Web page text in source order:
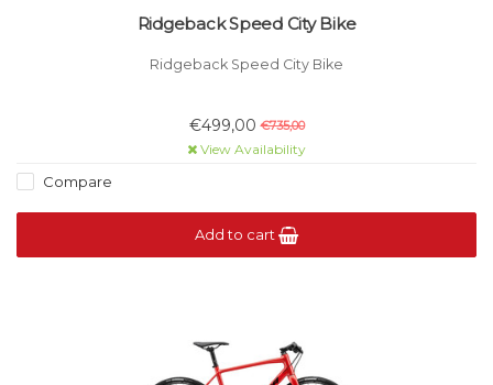
Ridgeback Speed City Bike
Ridgeback Speed City Bike
€499,00 €735,00
View Availability
Compare
Add to cart